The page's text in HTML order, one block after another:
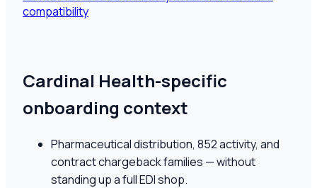
compatibility
Cardinal Health-specific
onboarding context
Pharmaceutical distribution, 852 activity, and
contract chargeback families — without
standing up a full EDI shop.